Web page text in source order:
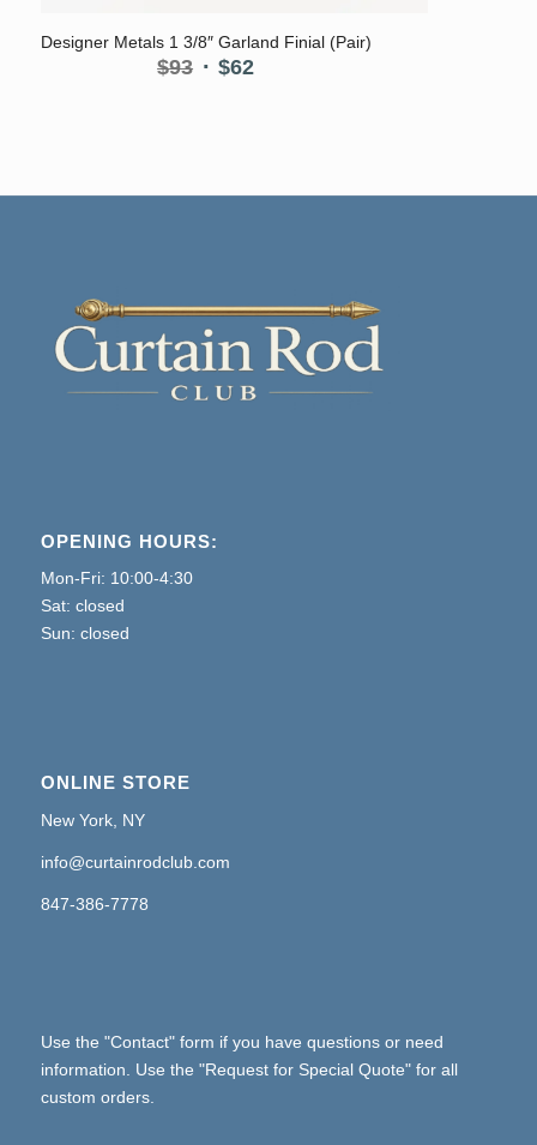
Designer Metals 1 3/8″ Garland Finial (Pair)
$93 Original
$62Current
OPENING HOURS:
Mon-Fri: 10:00-4:30
Sat: closed
Sun: closed
ONLINE STORE
New York, NY
info@curtainrodclub.com
847-386-7778
Use the "Contact" form if you have questions or need
information. Use the "Request for Special Quote" for all
custom orders.